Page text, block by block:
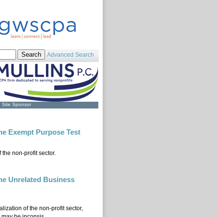
Advanced Search
Site Sponsor
Exempt Purpose Test
non-profit sector.
Unrelated Business
of the non-profit sector,